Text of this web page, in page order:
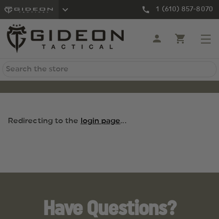
1 (610) 857-8070
Search
Redirecting to the login page...
Have Questions?